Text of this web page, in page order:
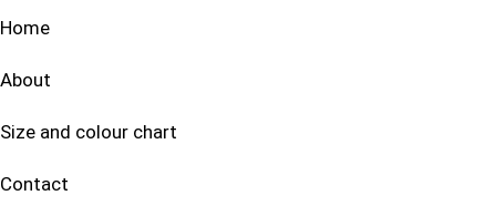
Home
About
Size and colour chart
Contact